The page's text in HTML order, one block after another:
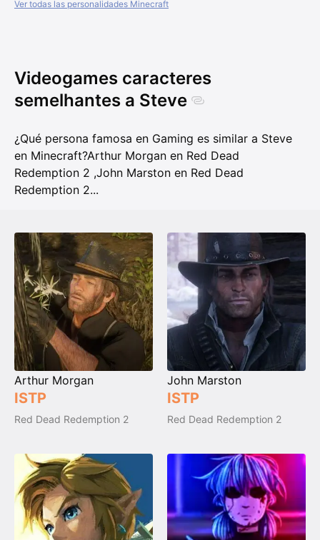
Ver todas las personalidades Minecraft
Videogames caracteres
semelhantes a Steve
¿Qué persona famosa en Gaming es similar a Steve
en Minecraft?Arthur Morgan en Red Dead
Redemption 2 ,John Marston en Red Dead
Redemption 2...
Arthur Morgan
ISTP
Red Dead Redemption 2
John Marston
ISTP
Red Dead Redemption 2